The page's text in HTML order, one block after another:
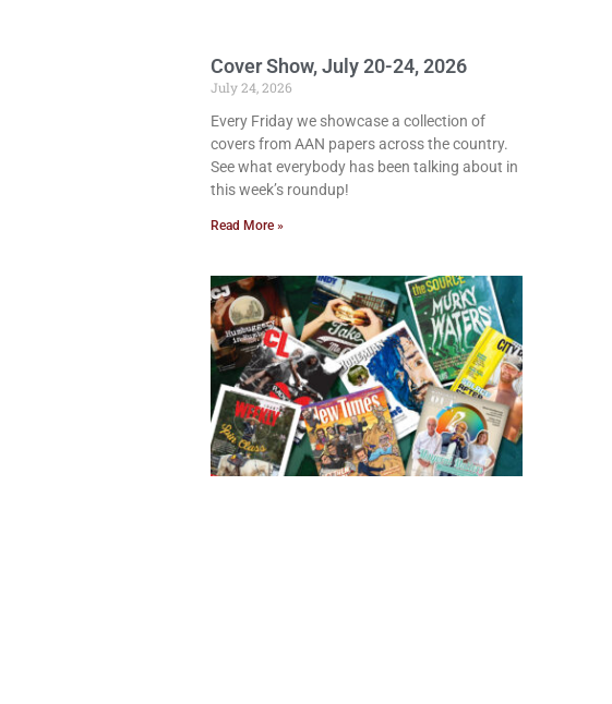
Cover Show, July 20-24, 2026
July 24, 2026
Every Friday we showcase a collection of
covers from AAN papers across the country.
See what everybody has been talking about in
this week’s roundup!
Read More »